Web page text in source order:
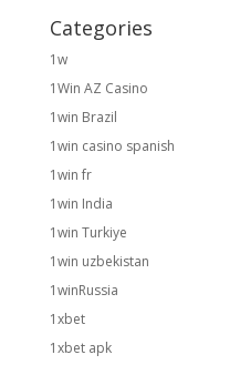
Categories
1w
1Win AZ Casino
1win Brazil
1win casino spanish
1win fr
1win India
1win Turkiye
1win uzbekistan
1winRussia
1xbet
1xbet apk